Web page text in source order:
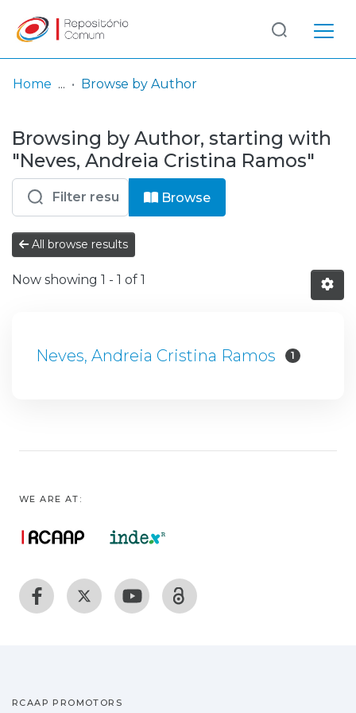
& Collections
Browse repository
Entities
Log
In
(current)
Home Browse by Author
Browsing by Author, starting with
"Neves, Andreia Cristina Ramos"
Browse
All browse results
Now showing 1 - 1 of 1
Neves, Andreia Cristina Ramos 1
WE ARE AT:
RCAAP PROMOTORS